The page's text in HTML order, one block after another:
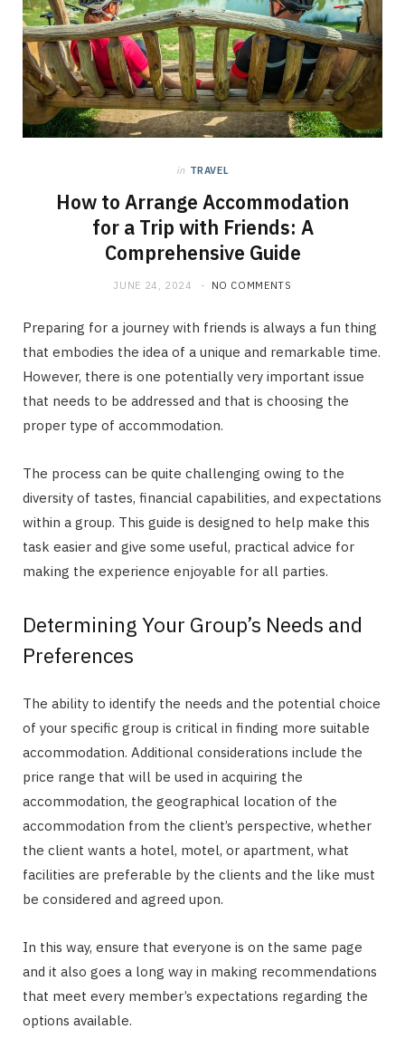
in TRAVEL
How to Arrange Accommodation
for a Trip with Friends: A
Comprehensive Guide
JUNE 24, 2024 NO COMMENTS
Preparing for a journey with friends is always a fun thing
that embodies the idea of a unique and remarkable time.
However, there is one potentially very important issue
that needs to be addressed and that is choosing the
proper type of accommodation.
The process can be quite challenging owing to the
diversity of tastes, financial capabilities, and expectations
within a group. This guide is designed to help make this
task easier and give some useful, practical advice for
making the experience enjoyable for all parties.
Determining Your Group’s Needs and
Preferences
The ability to identify the needs and the potential choice
of your specific group is critical in finding more suitable
accommodation. Additional considerations include the
price range that will be used in acquiring the
accommodation, the geographical location of the
accommodation from the client’s perspective, whether
the client wants a hotel, motel, or apartment, what
facilities are preferable by the clients and the like must
be considered and agreed upon.
In this way, ensure that everyone is on the same page
and it also goes a long way in making recommendations
that meet every member’s expectations regarding the
options available.